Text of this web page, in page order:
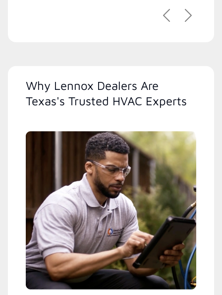
PreviousNext
Why Lennox Dealers Are
Texas's Trusted HVAC Experts